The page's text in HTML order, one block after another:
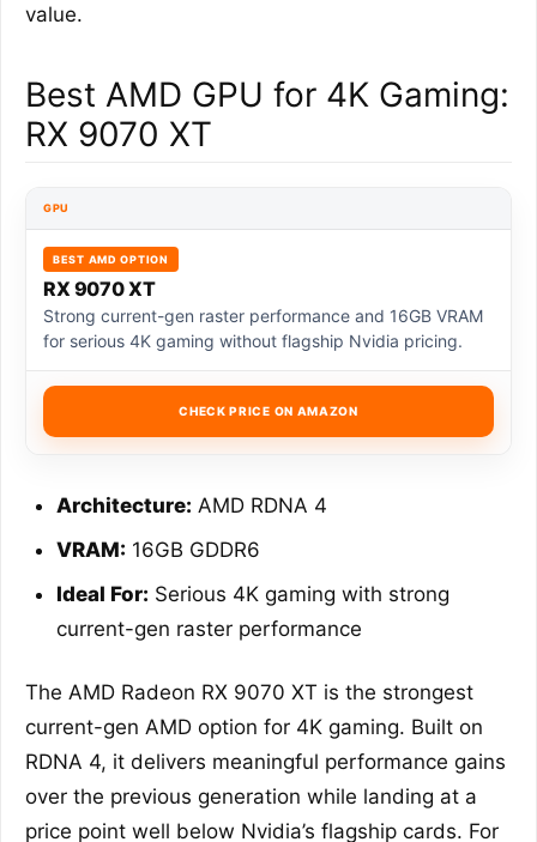
value.
Best AMD GPU for 4K Gaming:
RX 9070 XT
GPU
BEST AMD OPTION
RX 9070 XT
Strong current-gen raster performance and 16GB VRAM
for serious 4K gaming without flagship Nvidia pricing.
CHECK PRICE ON AMAZON
Architecture: AMD RDNA 4
VRAM: 16GB GDDR6
Ideal For: Serious 4K gaming with strong
current-gen raster performance
The AMD Radeon RX 9070 XT is the strongest
current-gen AMD option for 4K gaming. Built on
RDNA 4, it delivers meaningful performance gains
over the previous generation while landing at a
price point well below Nvidia’s flagship cards. For